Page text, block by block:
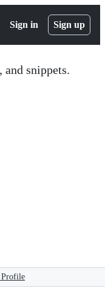
Sign in Sign up
and snippets.